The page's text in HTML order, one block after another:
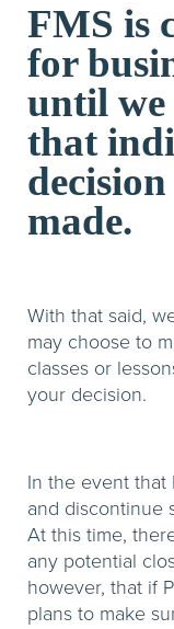
FMS is
for
until we
that
made.
With that said,
may choose to
classes or
your decision.
In the event
and discontinue
At this time,
any potential
however, that if
plans to make